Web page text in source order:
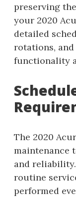
preserving
your 2020
detailed
rotations,
functionality
The 2020
maintenance
and
routine
performed